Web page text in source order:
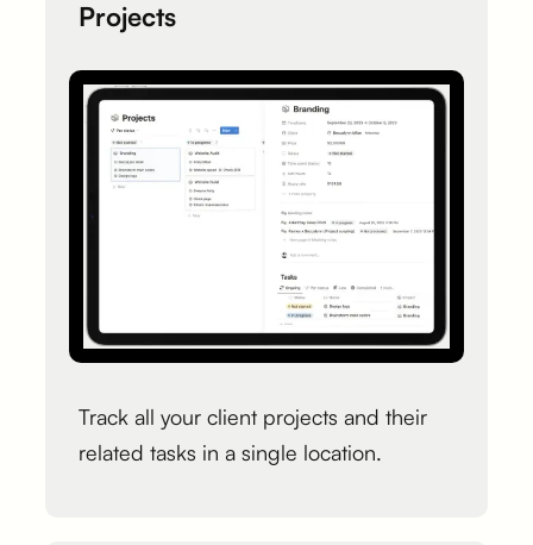
Projects
Track all your client projects and their
related tasks in a single location.